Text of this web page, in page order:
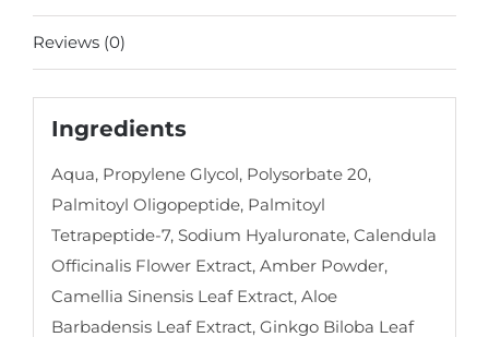
Reviews (0)
Ingredients
Aqua, Propylene Glycol, Polysorbate 20,
Palmitoyl Oligopeptide, Palmitoyl
Tetrapeptide-7, Sodium Hyaluronate, Calendula
Officinalis Flower Extract, Amber Powder,
Camellia Sinensis Leaf Extract, Aloe
Barbadensis Leaf Extract, Ginkgo Biloba Leaf